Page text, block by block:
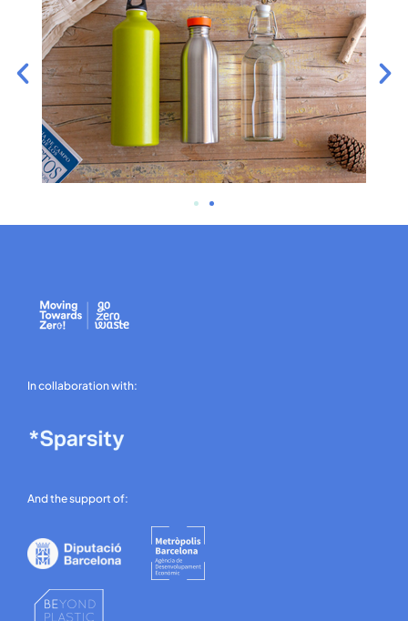
In collaboration with:
And the support of: